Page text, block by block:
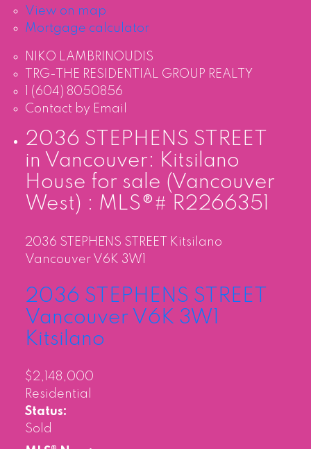
View on map
Mortgage calculator
NIKO LAMBRINOUDIS
TRG-THE RESIDENTIAL GROUP REALTY
1 (604) 8050856
Contact by Email
2036 STEPHENS STREET
in Vancouver: Kitsilano
House for sale (Vancouver
West) : MLS®# R2266351
2036 STEPHENS STREET
Kitsilano
Vancouver V6K 3W1
2036 STEPHENS STREET
Vancouver V6K 3W1
Kitsilano
$2,148,000
Residential
Status:
Sold